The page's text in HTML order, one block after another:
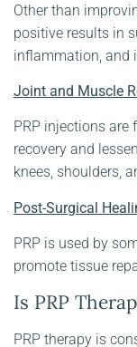
Other than
positive results in
inflammation, and
Joint and Muscle
PRP injections are
recovery and
knees, shoulders,
Post-Surgical
PRP is used by
promote tissue
Is PRP
PRP therapy is